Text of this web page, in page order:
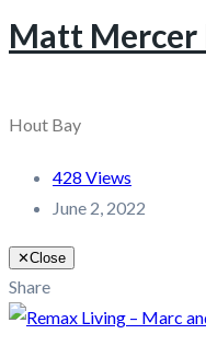
Matt Mercer
Hout Bay
428 Views
June 2, 2022
✕Close
Share